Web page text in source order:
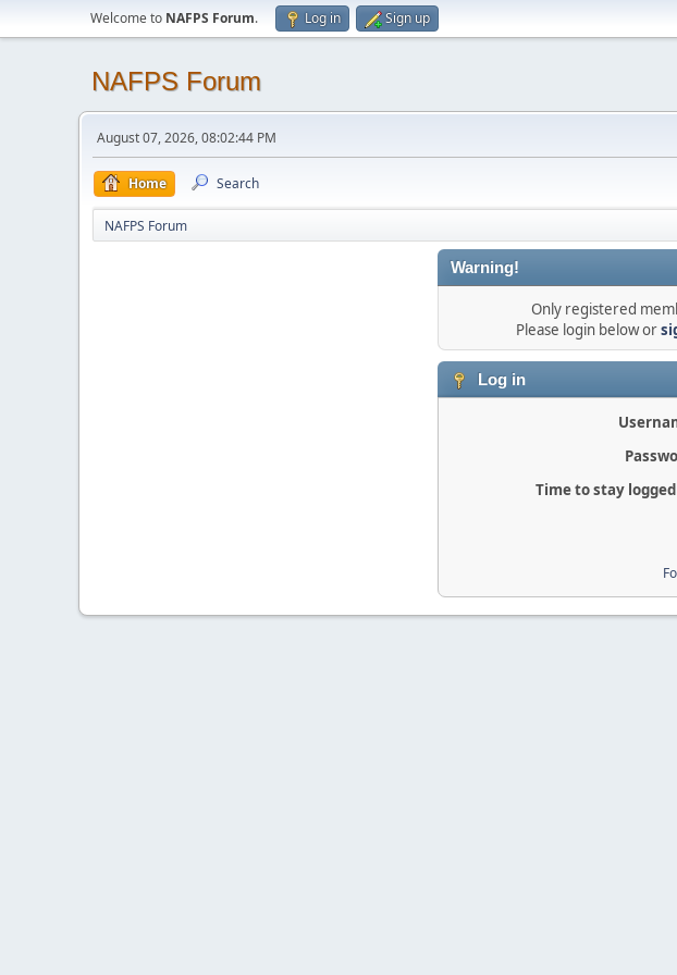
Welcome to NAFPS Forum. Log in Sign up
NAFPS Forum
August 07, 2026, 08:02:44 PM
Home Search
NAFPS Forum
Warning!
Only registered
Please login below or
Log in
Time to stay